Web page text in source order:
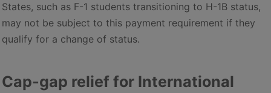
States, such as F-1 students transitioning to H-1B status,
may not be subject to this payment requirement if they
qualify for a change of status.
Cap-gap relief for International